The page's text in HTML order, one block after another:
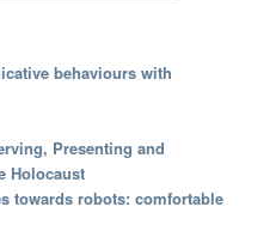
behaviours with
Presenting and
Holocaust
towards robots: comfortable